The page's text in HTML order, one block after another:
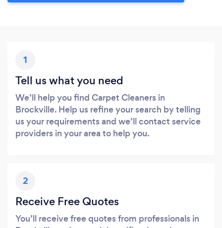
1
Tell us what you need
We’ll help you find Carpet Cleaners in
Brockville. Help us refine your search by telling
us your requirements and we’ll contact service
providers in your area to help you.
2
Receive Free Quotes
You’ll receive free quotes from professionals in